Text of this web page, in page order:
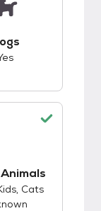
This pet has good
Cats